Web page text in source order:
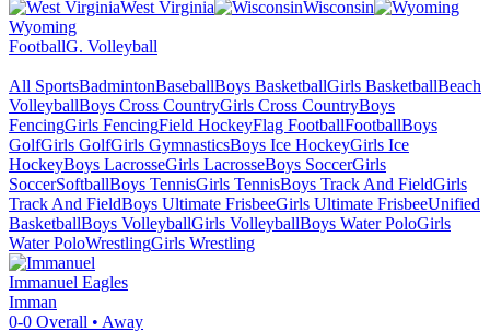
West Virginia
Wisconsin
Wyoming
FootballG. Volleyball
All SportsBadmintonBaseballBoys BasketballGirls BasketballBeach
VolleyballBoys Cross CountryGirls Cross CountryBoys
FencingGirls FencingField HockeyFlag FootballFootballBoys
GolfGirls GolfGirls GymnasticsBoys Ice HockeyGirls Ice
HockeyBoys LacrosseGirls LacrosseBoys SoccerGirls
SoccerSoftballBoys TennisGirls TennisBoys Track And FieldGirls
Track And FieldBoys Ultimate FrisbeeGirls Ultimate FrisbeeUnified
BasketballBoys VolleyballGirls VolleyballBoys Water PoloGirls
Water PoloWrestlingGirls Wrestling
Immanuel Eagles
Imman
0-0 Overall • Away